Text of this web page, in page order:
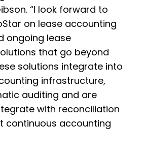
“I look forward to
on lease accounting
ongoing lease
that go beyond
solutions integrate into
infrastructure,
auditing and are
with reconciliation
continuous accounting